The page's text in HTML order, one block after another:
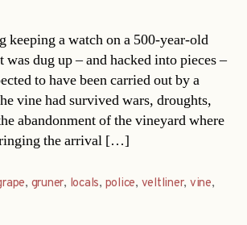
keeping a watch on a 500-year-old
was dug up – and hacked into pieces –
to have been carried out by a
vine had survived wars, droughts,
abandonment of the vineyard where
the arrival […]
, gruner, locals, police, veltliner, vine,